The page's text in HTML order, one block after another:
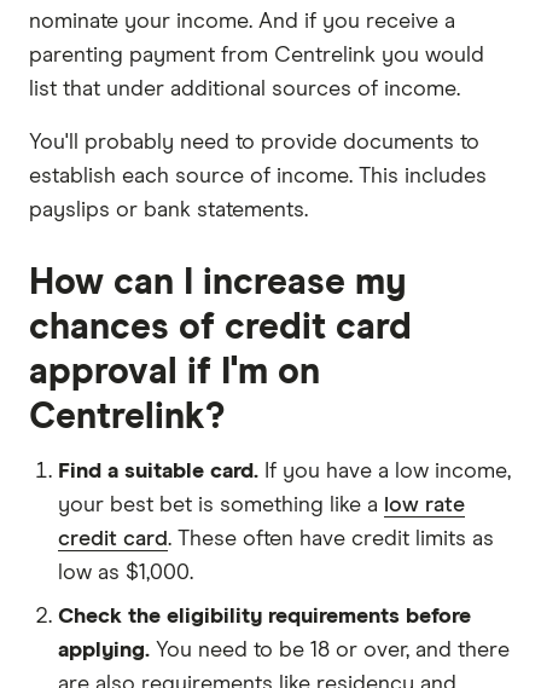
nominate your income. And if you receive a
parenting payment from Centrelink you would
list that under additional sources of income.
You'll probably need to provide documents to
establish each source of income. This includes
payslips or bank statements.
How can I increase my
chances of credit card
approval if I'm on
Centrelink?
Find a suitable card. If you have a low income,
your best bet is something like a low rate
credit card. These often have credit limits as
low as $1,000.
Check the eligibility requirements before
applying. You need to be 18 or over, and there